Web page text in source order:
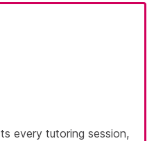
every tutoring session,